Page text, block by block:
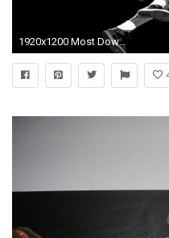
1920x1200 Most Downloaded Michael Jordan Wallpapers - Full HD wallpaper search